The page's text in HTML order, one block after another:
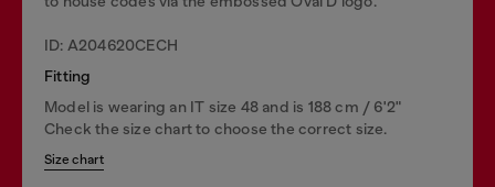
ID: A204620CECH
Fitting
Model is wearing an IT size 48 and is 188 cm / 6'2"
Check the size chart to choose the correct size.
Size chart